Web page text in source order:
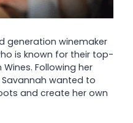
generation winemaker
is known for their top-
Following her
wanted to
and create her own